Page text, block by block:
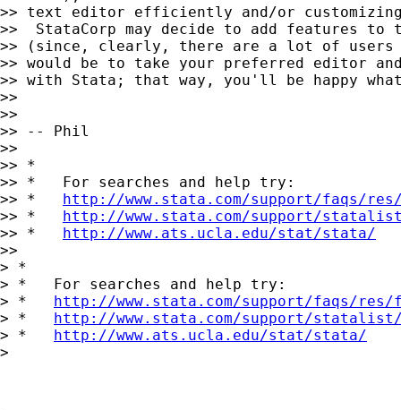
>> text editor efficiently and/or
>>  StataCorp may decide to add features
>> (since, clearly, there are a lot of users
>> would be to take your preferred editor
>> with Stata; that way, you'll be happy
>>
>>
>> -- Phil
>>
>> *
>> *   For searches and help try:
>> * http://www.stata.com/support/faqs/
>> * http://www.stata.com/support/
>> * http://www.ats.ucla.edu/stat/stata/
>>
> *
> *   For searches and help try:
> * http://www.stata.com/support/faqs/
> * http://www.stata.com/support/
> * http://www.ats.ucla.edu/stat/stata/
>